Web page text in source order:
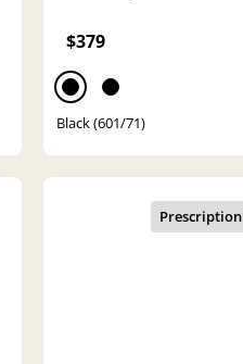
$379
Black (601/71)